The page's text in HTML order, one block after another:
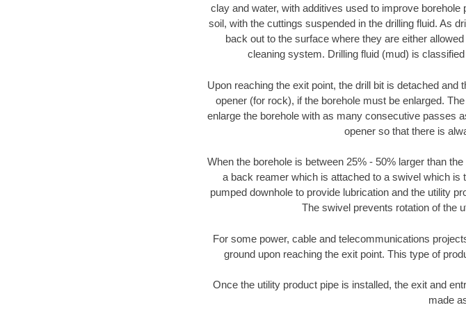
clay and water, with additives used to improve
soil, with the cuttings suspended in the drilling fluid. As
back out to the surface where they are either
cleaning system. Drilling fluid (mud) is
Upon reaching the exit point, the drill bit is detached
opener (for rock), if the borehole must be enlarged.
enlarge the borehole with as many consecutive passes
opener so that there is
When the borehole is between 25% - 50% larger than
a back reamer which is attached to a swivel which is
pumped downhole to provide lubrication and the utility
The swivel prevents rotation of the
For some power, cable and telecommunications
ground upon reaching the exit point. This type of
Once the utility product pipe is installed, the exit and
made